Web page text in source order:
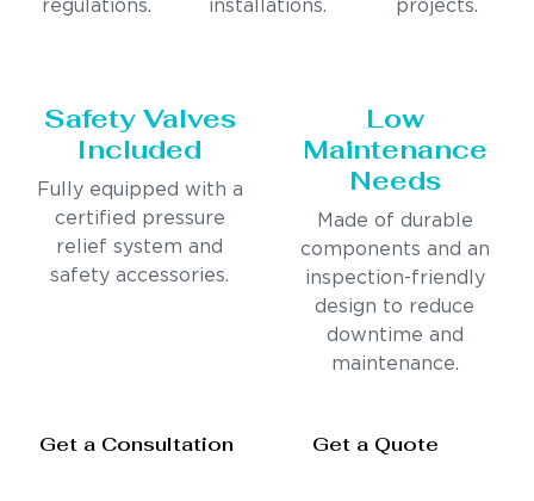
regulations. installations. projects.
Safety Valves
Included
Fully equipped with a
certified pressure
relief system and
safety accessories.
Low
Maintenance
Needs
Made of durable
components and an
inspection-friendly
design to reduce
downtime and
maintenance.
Get a Consultation Get a Quote